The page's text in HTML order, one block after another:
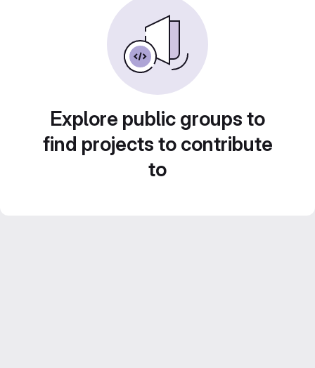
Explore public groups to
find projects to contribute
to